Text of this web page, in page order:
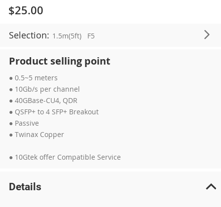
$25.00
Selection: 1.5m(5ft) F5
Product selling point
● 0.5~5 meters
● 10Gb/s per channel
● 40GBase-CU4, QDR
● QSFP+ to 4 SFP+ Breakout
● Passive
● Twinax Copper
● 10Gtek offer Compatible Service
the
images
gallery
Details